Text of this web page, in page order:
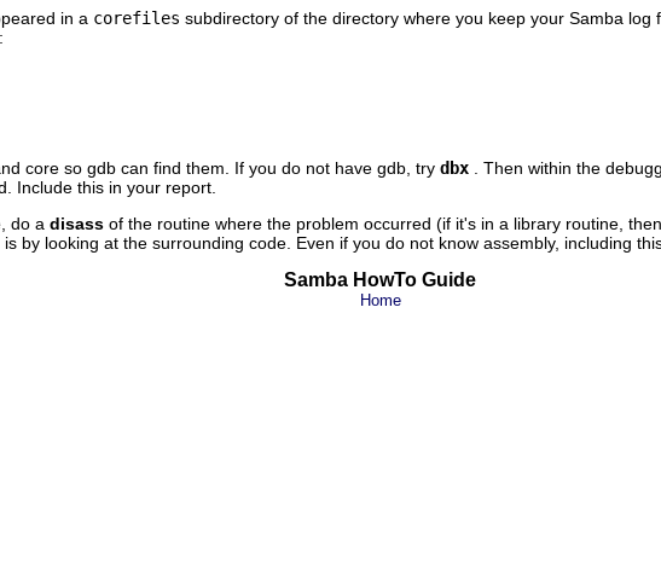
in a corefiles subdirectory of the directory where you keep your Samba
core so gdb can find them. If you do not have gdb, try dbx . Then within the
Include this in your report.
do a disass of the routine where the problem occurred (if it's in a library routine,
by looking at the surrounding code. Even if you do not know assembly, including
Samba HowTo Guide
Home